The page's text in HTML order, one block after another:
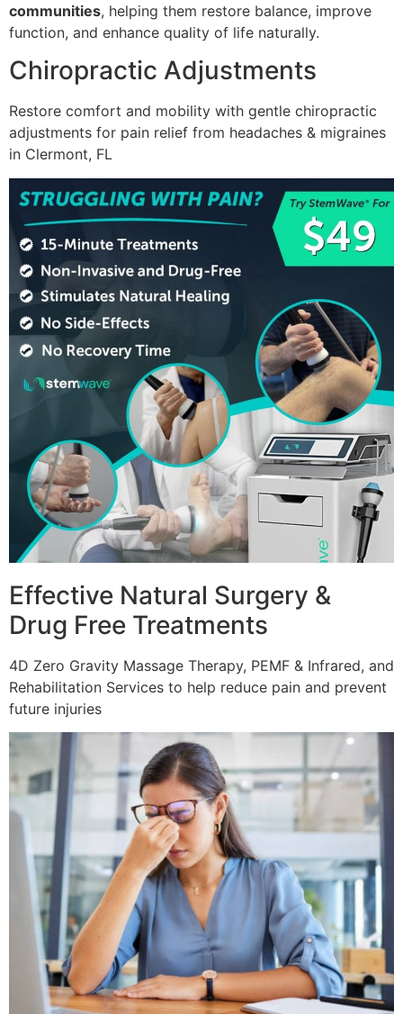
communities, helping them restore balance, improve
function, and enhance quality of life naturally.
Chiropractic Adjustments
Restore comfort and mobility with gentle chiropractic
adjustments for pain relief from headaches & migraines
in Clermont, FL
Effective Natural Surgery &
Drug Free Treatments
4D Zero Gravity Massage Therapy, PEMF & Infrared, and
Rehabilitation Services to help reduce pain and prevent
future injuries